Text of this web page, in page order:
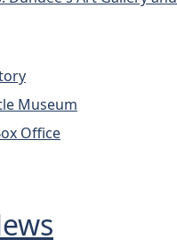
Museum
Office